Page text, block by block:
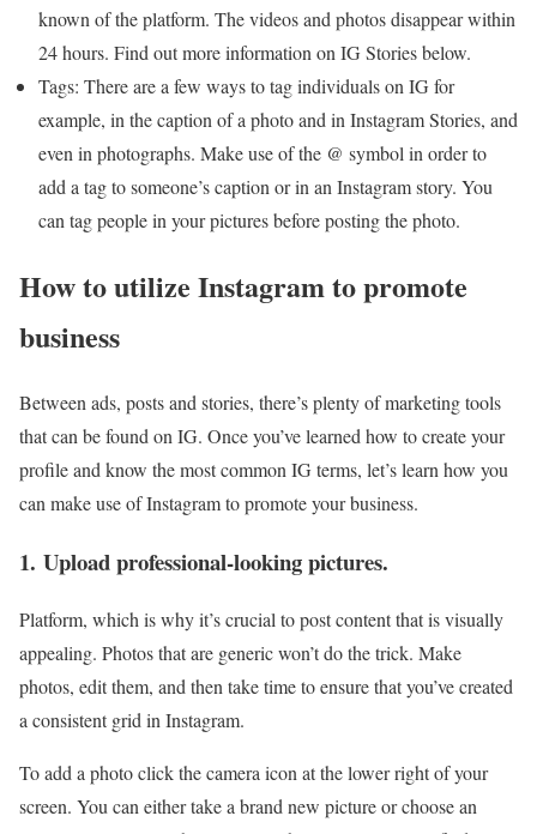
known of the platform. The videos and photos disappear within
24 hours. Find out more information on IG Stories below.
Tags: There are a few ways to tag individuals on IG for
example, in the caption of a photo and in Instagram Stories, and
even in photographs. Make use of the @ symbol in order to
add a tag to someone’s caption or in an Instagram story. You
can tag people in your pictures before posting the photo.
How to utilize Instagram to promote
business
Between ads, posts and stories, there’s plenty of marketing tools
that can be found on IG. Once you’ve learned how to create your
profile and know the most common IG terms, let’s learn how you
can make use of Instagram to promote your business.
1. Upload professional-looking pictures.
Platform, which is why it’s crucial to post content that is visually
appealing. Photos that are generic won’t do the trick. Make
photos, edit them, and then take time to ensure that you’ve created
a consistent grid in Instagram.
To add a photo click the camera icon at the lower right of your
screen. You can either take a brand new picture or choose an